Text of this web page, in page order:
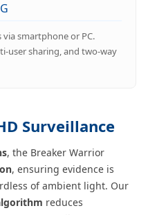
via smartphone or PC.
user sharing, and two-way
Surveillance
, the Breaker Warrior
, ensuring evidence is
of ambient light. Our
reduces